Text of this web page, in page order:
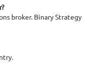
broker. Binary Strategy